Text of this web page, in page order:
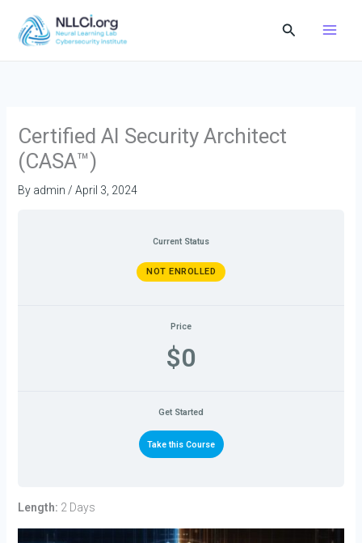
content
Search
Certified AI Security Architect
(CASA™)
By admin / April 3, 2024
Current Status
NOT ENROLLED
Price
$0
Get Started
Take this Course
Length: 2 Days